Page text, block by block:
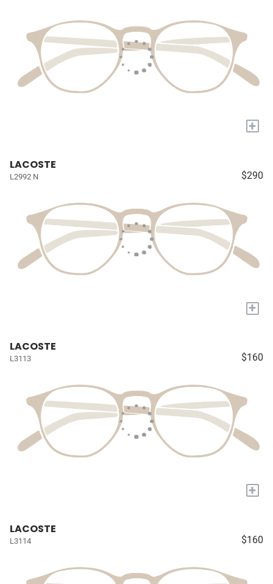
+
LACOSTE
L2992 N $290
+
LACOSTE
L3113 $160
+
LACOSTE
L3114 $160